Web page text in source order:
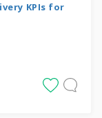
KPIs for